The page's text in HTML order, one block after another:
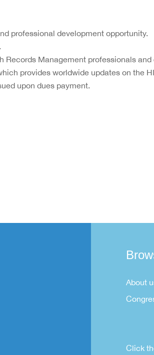
professional development opportunity.
Management professionals and
provides worldwide updates on the
upon dues payment.
About
Click